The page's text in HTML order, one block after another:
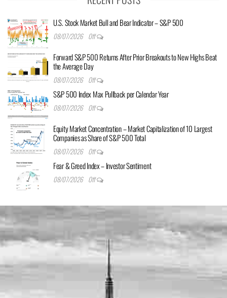
U.S. Stock Market Bull and Bear Indicator – S&P 500
08/07/2026 Off
Forward S&P 500 Returns After Prior Breakouts to New Highs Beat
the Average Day
08/07/2026 Off
S&P 500 Index Max Pullback per Calendar Year
08/07/2026 Off
Equity Market Concentration – Market Capitalization of 10 Largest
Companies as Share of S&P 500 Total
08/07/2026 Off
Fear & Greed Index – Investor Sentiment
08/07/2026 Off